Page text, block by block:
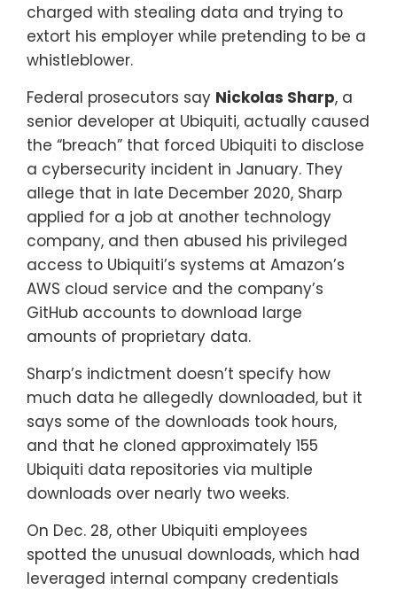
charged with stealing data and trying to
extort his employer while pretending to be a
whistleblower.
Federal prosecutors say Nickolas Sharp, a
senior developer at Ubiquiti, actually caused
the “breach” that forced Ubiquiti to disclose
a cybersecurity incident in January. They
allege that in late December 2020, Sharp
applied for a job at another technology
company, and then abused his privileged
access to Ubiquiti’s systems at Amazon’s
AWS cloud service and the company’s
GitHub accounts to download large
amounts of proprietary data.
Sharp’s indictment doesn’t specify how
much data he allegedly downloaded, but it
says some of the downloads took hours,
and that he cloned approximately 155
Ubiquiti data repositories via multiple
downloads over nearly two weeks.
On Dec. 28, other Ubiquiti employees
spotted the unusual downloads, which had
leveraged internal company credentials